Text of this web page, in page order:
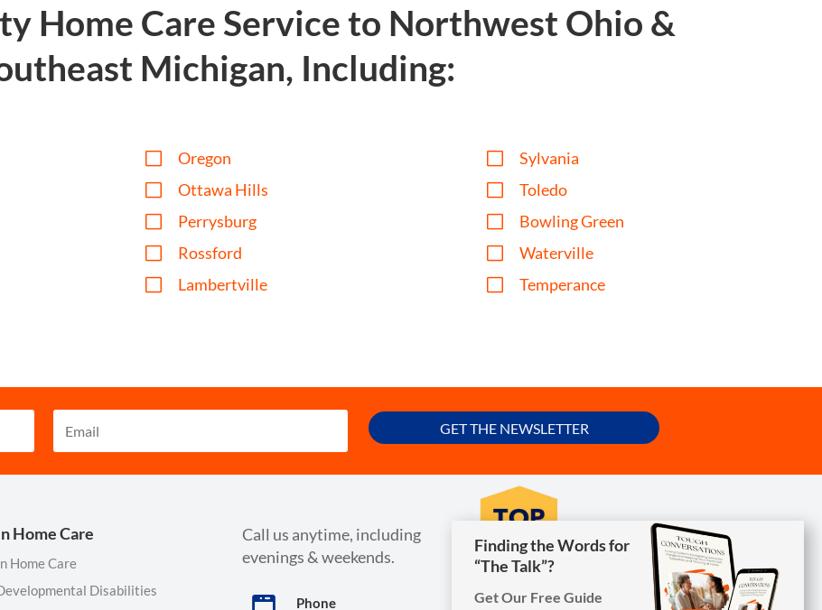
Finding the Words for
“The Talk”?
Get Our Free Guide
Home Care Service to Northwest Ohio &
Michigan, Including:
V Oregon
V Ottawa Hills
V Perrysburg
V Rossford
V Lambertville
V Sylvania
V Toledo
V Bowling Green
V Waterville
V Temperance
GET THE NEWSLETTER
Home Care
Home Care
Disabilities
Call us anytime, including
evenings & weekends.
Phone
Finding the Words for
“The Talk”?
Get Our Free Guide